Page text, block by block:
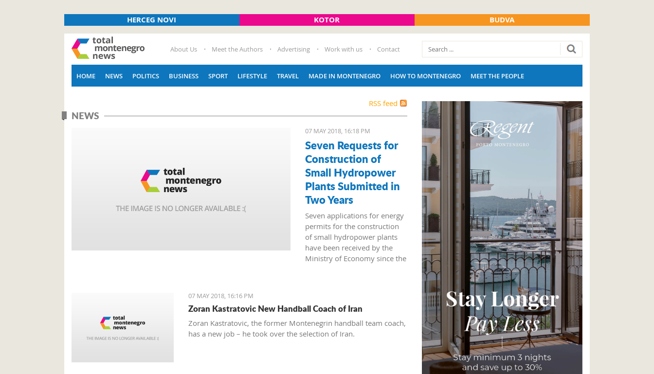
HERCEG NOVI KOTOR BUDVA
About Us Meet the Authors Advertising Work with us Contact
HOME NEWS POLITICS BUSINESS SPORT LIFESTYLE TRAVEL MADE IN MONTENEGRO HOW TO MONTENEGRO MEET THE PEOPLE
RSS feed
NEWS
07 MAY 2018, 16:18 PM
Seven Requests for
Construction of
Small Hydropower
Plants Submitted in
Two Years
Seven applications for energy
permits for the construction
of small hydropower plants
have been received by the
Ministry of Economy since the
07 MAY 2018, 16:16 PM
Zoran Kastratovic New Handball Coach of Iran
Zoran Kastratovic, the former Montenegrin handball team coach,
has a new job – he took over the selection of Iran.